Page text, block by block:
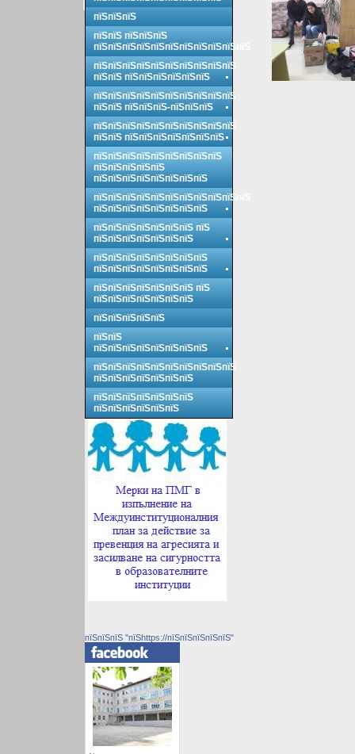
пїЅпїЅпїЅ
пїЅпїЅ пїЅпїЅпїЅ
пїЅпїЅпїЅпїЅпїЅпїЅпїЅпїЅпїЅпїЅпїЅ
пїЅпїЅпїЅпїЅпїЅпїЅпїЅпїЅпїЅпїЅ
пїЅпїЅ пїЅпїЅпїЅпїЅпїЅпїЅ
пїЅпїЅпїЅпїЅпїЅпїЅпїЅпїЅпїЅпїЅ
пїЅпїЅ пїЅпїЅпїЅ-пїЅпїЅпїЅ
пїЅпїЅпїЅпїЅпїЅпїЅпїЅпїЅпїЅпїЅ
пїЅпїЅ пїЅпїЅпїЅпїЅпїЅпїЅпїЅ
пїЅпїЅпїЅпїЅпїЅпїЅпїЅпїЅпїЅ
пїЅпїЅпїЅпїЅпїЅ
пїЅпїЅпїЅпїЅпїЅпїЅпїЅпїЅ
пїЅпїЅпїЅпїЅпїЅпїЅпїЅпїЅпїЅпїЅпїЅ
пїЅпїЅпїЅпїЅпїЅпїЅпїЅпїЅ
пїЅпїЅпїЅпїЅпїЅпїЅпїЅ пїЅ
пїЅпїЅпїЅпїЅпїЅпїЅпїЅ
пїЅпїЅпїЅпїЅпїЅпїЅпїЅпїЅ
пїЅпїЅпїЅпїЅпїЅпїЅпїЅпїЅ
пїЅпїЅпїЅпїЅпїЅпїЅпїЅ пїЅ
пїЅпїЅпїЅпїЅпїЅпїЅпїЅ
пїЅпїЅпїЅпїЅпїЅ
пїЅпїЅ
пїЅпїЅпїЅпїЅпїЅпїЅпїЅпїЅ
пїЅпїЅпїЅпїЅпїЅпїЅпїЅпїЅпїЅпїЅ
пїЅпїЅпїЅпїЅпїЅпїЅпїЅ
пїЅпїЅпїЅпїЅпїЅпїЅпїЅ
пїЅпїЅпїЅпїЅпїЅпїЅ
пїЅпїЅпїЅ "пїЅhttps://пїЅпїЅпїЅпїЅпїЅ"